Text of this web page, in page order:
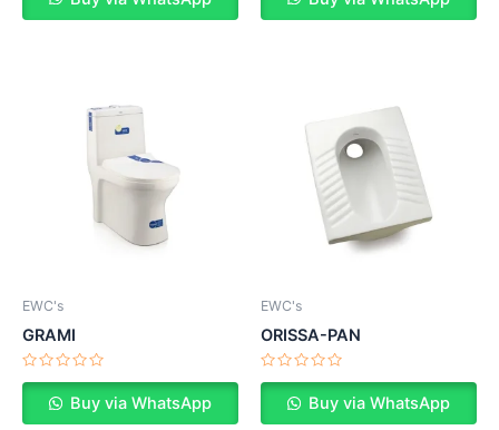
of
of
EWC's
GRAMI
Rated
of
Buy via WhatsApp
EWC's
ORISSA-PAN
Rated
of
Buy via WhatsApp